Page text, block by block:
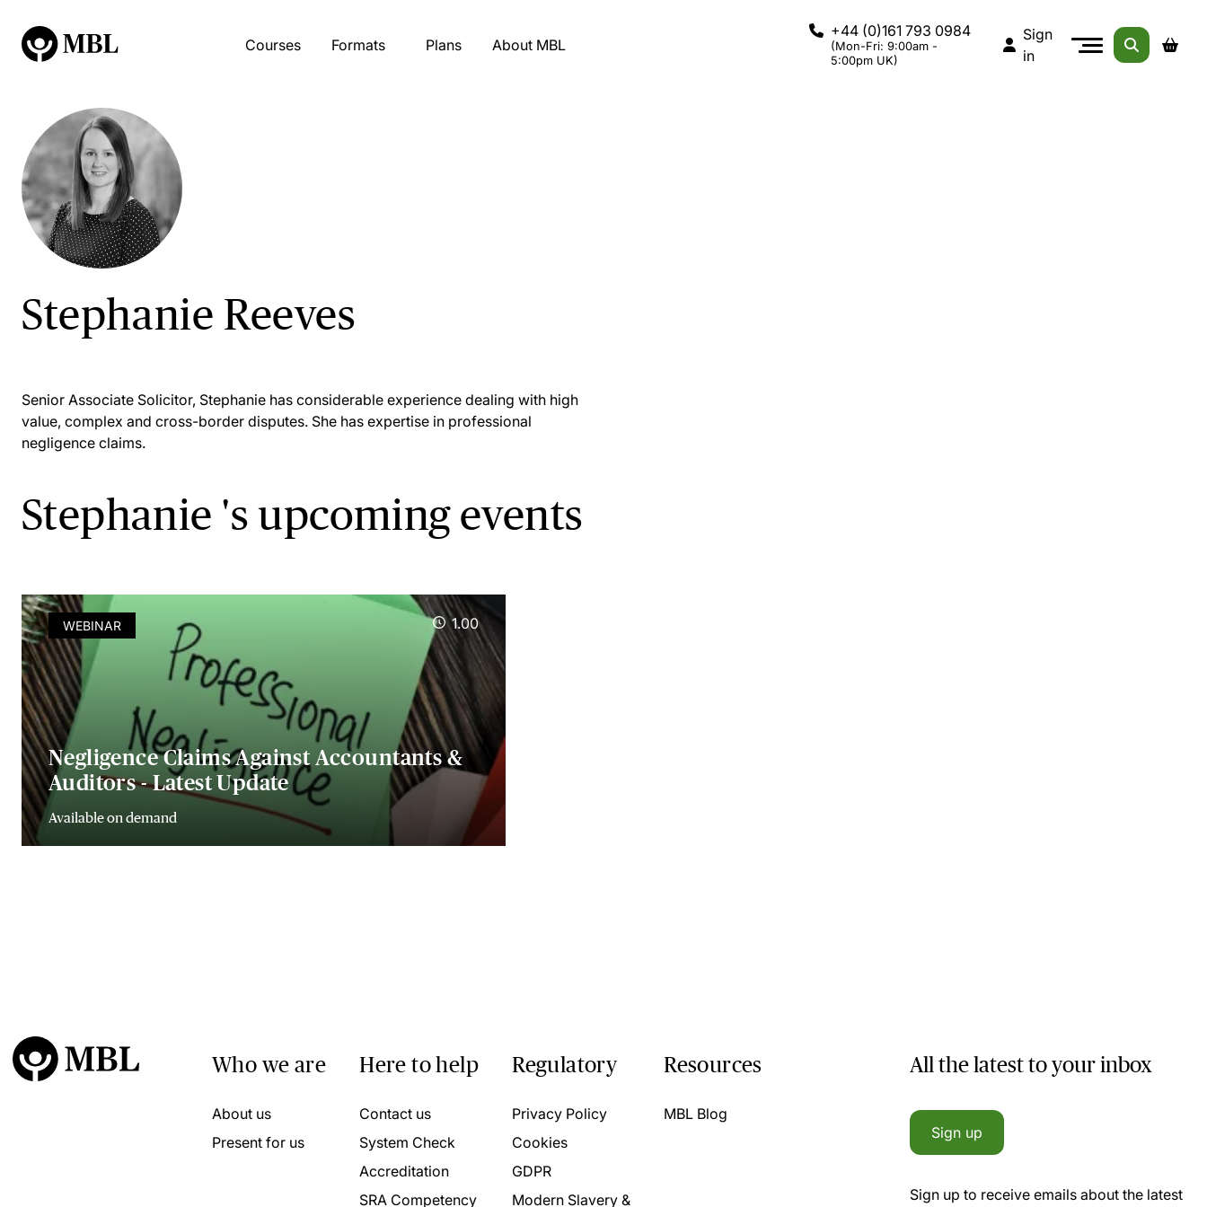
Courses Formats Plans About MBL
+44 (0)161 793 0984
(Mon-Fri: 9:00am -
5:00pm UK)
Sign
in
Stephanie Reeves
Senior Associate Solicitor, Stephanie has considerable experience dealing with high
value, complex and cross-border disputes. She has expertise in professional
negligence claims.
Stephanie 's upcoming events
WEBINAR 1.00
Negligence Claims Against Accountants &
Auditors - Latest Update
Available on demand
Who we are
About us
Present for us
Here to help
Contact us
System Check
Accreditation
SRA Competency
Regulatory
Privacy Policy
Cookies
GDPR
Modern Slavery &
Resources
MBL Blog
All the latest to your inbox
Sign up
Sign up to receive emails about the latest